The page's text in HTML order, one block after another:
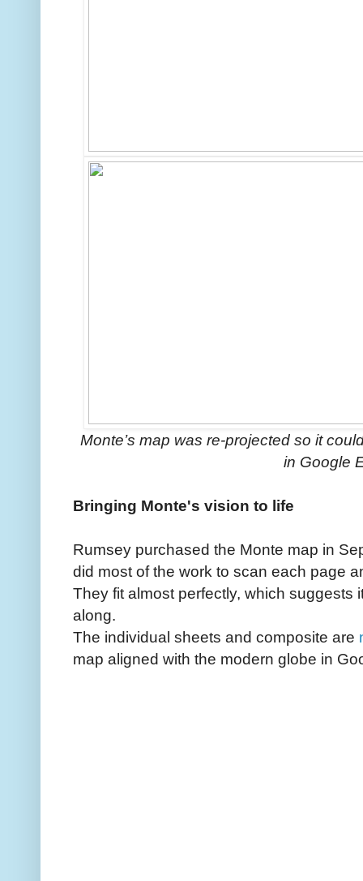
Monte’s map was re-projected so it
in Google
Bringing Monte's vision to life
Rumsey purchased the Monte map in
did most of the work to scan each page
They fit almost perfectly, which suggests
along.
The individual sheets and composite are
map aligned with the modern globe in